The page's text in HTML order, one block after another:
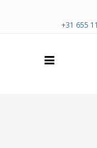
+31 655